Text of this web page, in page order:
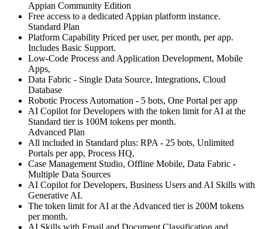
Appian Community Edition
Free access to a dedicated Appian platform instance.
Standard Plan
Platform Capability Priced per user, per month, per app.
Includes Basic Support.
Low-Code Process and Application Development, Mobile
Apps,
Data Fabric - Single Data Source, Integrations, Cloud
Database
Robotic Process Automation - 5 bots, One Portal per app
AI Copilot for Developers with the token limit for AI at the
Standard tier is 100M tokens per month.
Advanced Plan
All included in Standard plus: RPA - 25 bots, Unlimited
Portals per app, Process HQ,
Case Management Studio, Offline Mobile, Data Fabric -
Multiple Data Sources
AI Copilot for Developers, Business Users and AI Skills with
Generative AI.
The token limit for AI at the Advanced tier is 200M tokens
per month.
AI Skills with Email and Document Classification and